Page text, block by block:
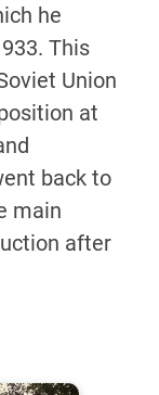
he
This
Union
at
back to
main
after